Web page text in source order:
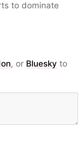
to dominate
, or Bluesky to